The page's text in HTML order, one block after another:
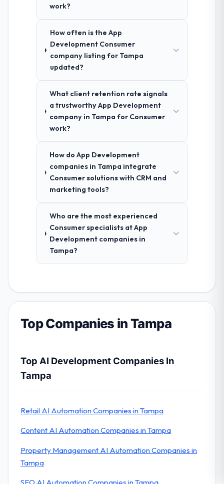
work?
How often is the App
Development Consumer
company listing for Tampa
updated?
What client retention rate signals
a trustworthy App Development
company in Tampa for Consumer
work?
How do App Development
companies in Tampa integrate
Consumer solutions with CRM and
marketing tools?
Who are the most experienced
Consumer specialists at App
Development companies in
Tampa?
Top Companies in Tampa
Top AI Development Companies In
Tampa
Retail AI Automation Companies in Tampa
Content AI Automation Companies in Tampa
Property Management AI Automation Companies in
Tampa